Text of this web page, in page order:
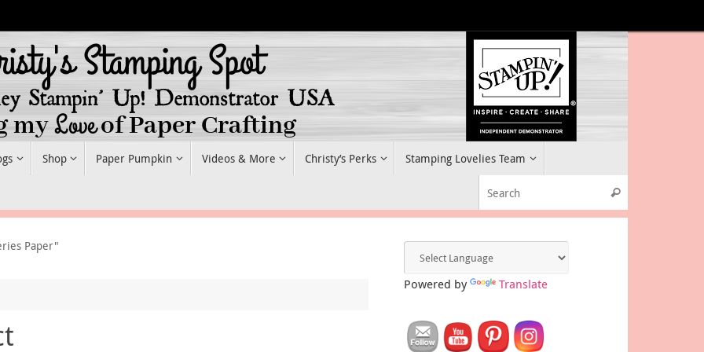
Shop Paper Pumpkin Videos & More Christy’s Perks Stamping Lovelies Team
Search
Paper"
Powered by Translate